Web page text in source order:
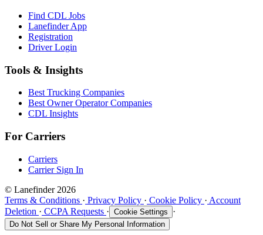
Find CDL Jobs
Lanefinder App
Registration
Driver Login
Tools & Insights
Best Trucking Companies
Best Owner Operator Companies
CDL Insights
For Carriers
Carriers
Carrier Sign In
© Lanefinder 2026
Terms & Conditions · Privacy Policy · Cookie Policy · Account
Deletion · CCPA Requests · Cookie Settings ·
Do Not Sell or Share My Personal Information